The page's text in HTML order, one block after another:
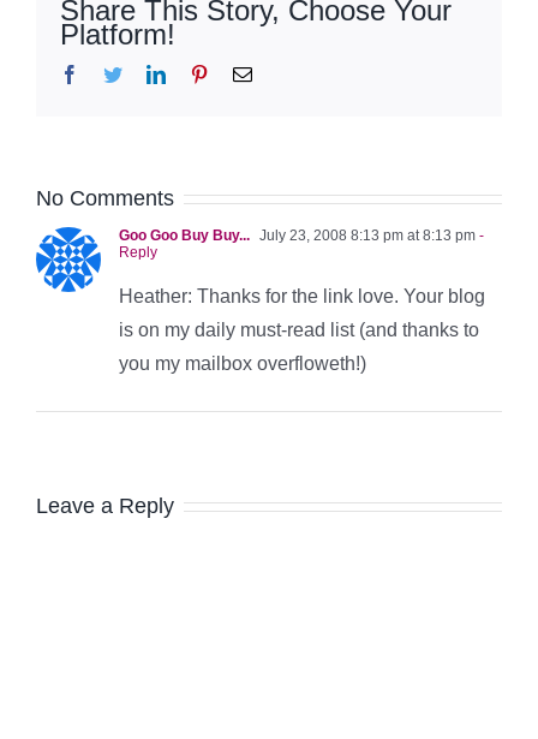
Share This Story, Choose Your
Platform!
Facebook
TwitterLinkedInPinterestEmail
No Comments
Goo Goo Buy Buy... July 23, 2008 8:13 pm at 8:13 pm -
Reply
Heather: Thanks for the link love. Your blog
is on my daily must-read list (and thanks to
you my mailbox overfloweth!)
Leave a Reply